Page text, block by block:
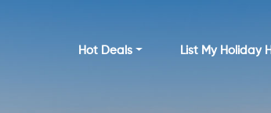
Hot Deals List My Holiday